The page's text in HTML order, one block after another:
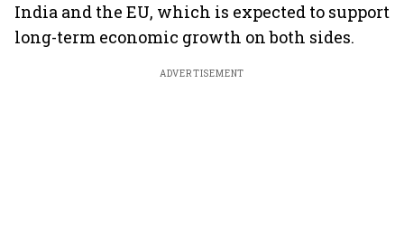
India and the EU, which is expected to support
long-term economic growth on both sides.
ADVERTISEMENT